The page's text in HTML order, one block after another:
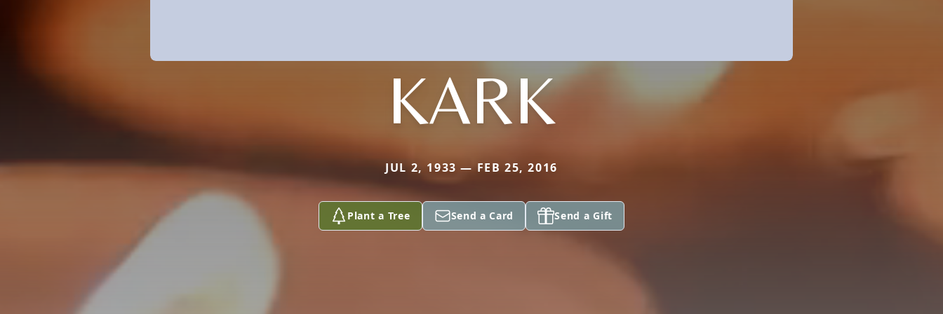
KARK
JUL 2, 1933 — FEB 25, 2016
Plant a Tree Send a Card Send a Gift